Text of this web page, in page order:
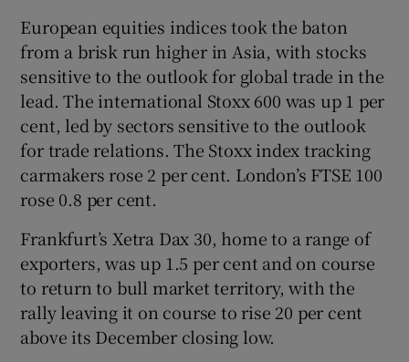
Show History sub sections
European equities indices took the baton
from a brisk run higher in Asia, with stocks
sensitive to the outlook for global trade in the
lead. The international Stoxx 600 was up 1 per
cent, led by sectors sensitive to the outlook
for trade relations. The Stoxx index tracking
carmakers rose 2 per cent. London’s FTSE 100
rose 0.8 per cent.
Frankfurt’s Xetra Dax 30, home to a range of
exporters, was up 1.5 per cent and on course
to return to bull market territory, with the
rally leaving it on course to rise 20 per cent
above its December closing low.